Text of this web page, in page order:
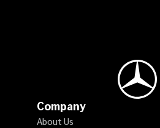
Company
About Us